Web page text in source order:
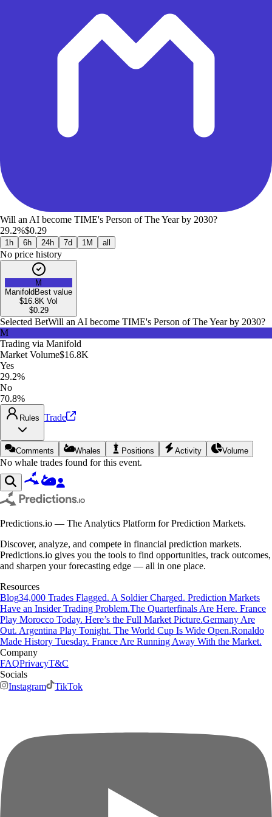
Will an AI become TIME's Person of The Year by 2030?
29.2%$0.29
1h 6h 24h 7d 1M all
No price history
M
Manifold Best value
$16.8K Vol
$0.29
Selected BetWill an AI become TIME's Person of The Year by 2030?
M
Trading via Manifold
Market Volume$16.8K
Yes
29.2%
No
70.8%
Rules Trade
Comments Whales Positions Activity Volume
No whale trades found for this event.
Predictions.io — The Analytics Platform for Prediction Markets.
Discover, analyze, and compete in financial prediction markets.
Predictions.io gives you the tools to find opportunities, track outcomes,
and sharpen your forecasting edge — all in one place.
Resources
Blog34,000 Trades Flagged. A Soldier Charged. Prediction Markets
Have an Insider Trading Problem.The Quarterfinals Are Here. France
Play Morocco Today. Here’s the Full Market Picture.Germany Are
Out. Argentina Play Tonight. The World Cup Is Wide Open.Ronaldo
Made History Tuesday. France Are Running Away With the Market.
Company
FAQPrivacyT&C
Socials
Instagram
TikTok